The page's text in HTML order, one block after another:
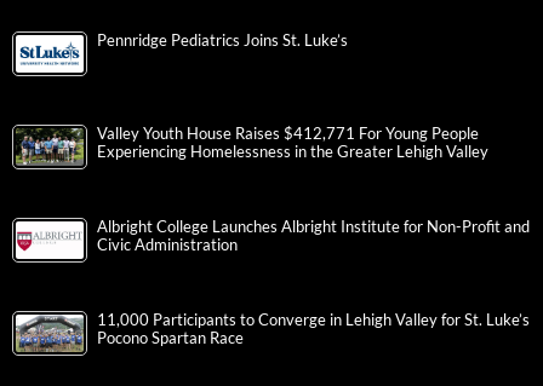
Pennridge Pediatrics Joins St. Luke’s
Valley Youth House Raises $412,771 For Young People
Experiencing Homelessness in the Greater Lehigh Valley
Albright College Launches Albright Institute for Non-Profit and
Civic Administration
11,000 Participants to Converge in Lehigh Valley for St. Luke’s
Pocono Spartan Race